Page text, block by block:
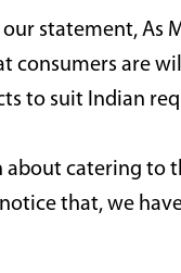
statement, As
consumers are
to suit Indian
about catering to
that, we